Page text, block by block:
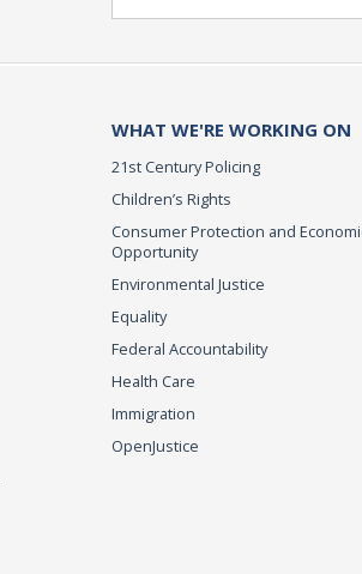
WHAT WE'RE WORKING ON
21st Century Policing
Children’s Rights
Consumer Protection and
Opportunity
Environmental Justice
Equality
Federal Accountability
Health Care
Immigration
OpenJustice